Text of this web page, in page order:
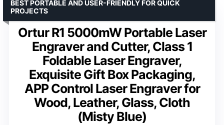
Ortur R1 5000mW Portable Laser
Engraver and Cutter, Class 1
Foldable Laser Engraver,
Exquisite Gift Box Packaging,
APP Control Laser Engraver for
Wood, Leather, Glass, Cloth
(Misty Blue)
BEST PORTABLE AND USER-FRIENDLY FOR QUICK
PROJECTS